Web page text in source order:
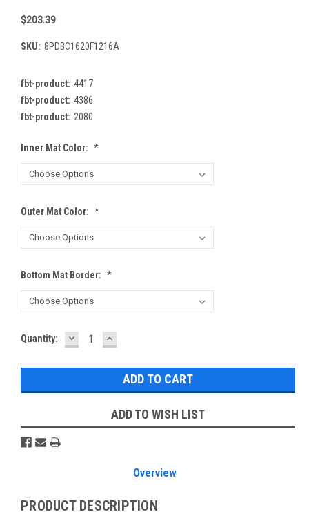
$203.39
SKU: 8PDBC1620F1216A
fbt-product: 4417
fbt-product: 4386
fbt-product: 2080
Inner Mat Color: *
Outer Mat Color: *
Bottom Mat Border: *
Current
Quantity: DECREASE
QUANTITY:
INCREASE
QUANTITY:
ADD TO WISH LIST
Overview
PRODUCT DESCRIPTION